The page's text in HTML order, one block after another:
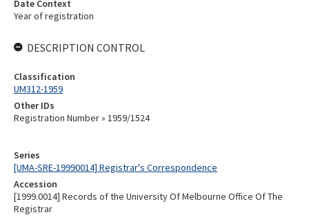
Series
[UMA-SRE-19990014] Registrar's Correspondence
Accession
[1999.0014] Records of the University Of Melbourne Office Of The
Registrar
Date Context
Year of registration
DESCRIPTION CONTROL
Classification
UM312-1959
Other IDs
Registration Number » 1959/1524